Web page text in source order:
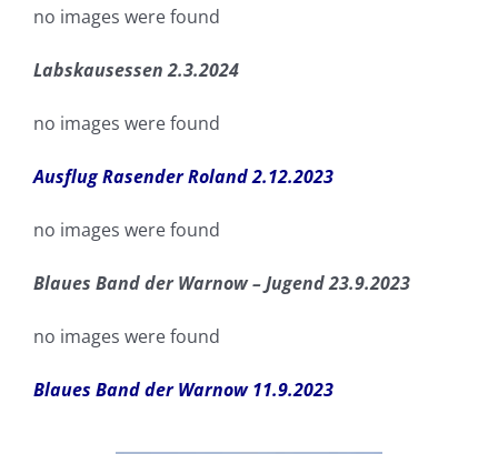
no images were found
Labskausessen 2.3.2024
no images were found
Ausflug Rasender Roland 2.12.2023
no images were found
Blaues Band der Warnow – Jugend 23.9.2023
no images were found
Blaues Band der Warnow 11.9.2023